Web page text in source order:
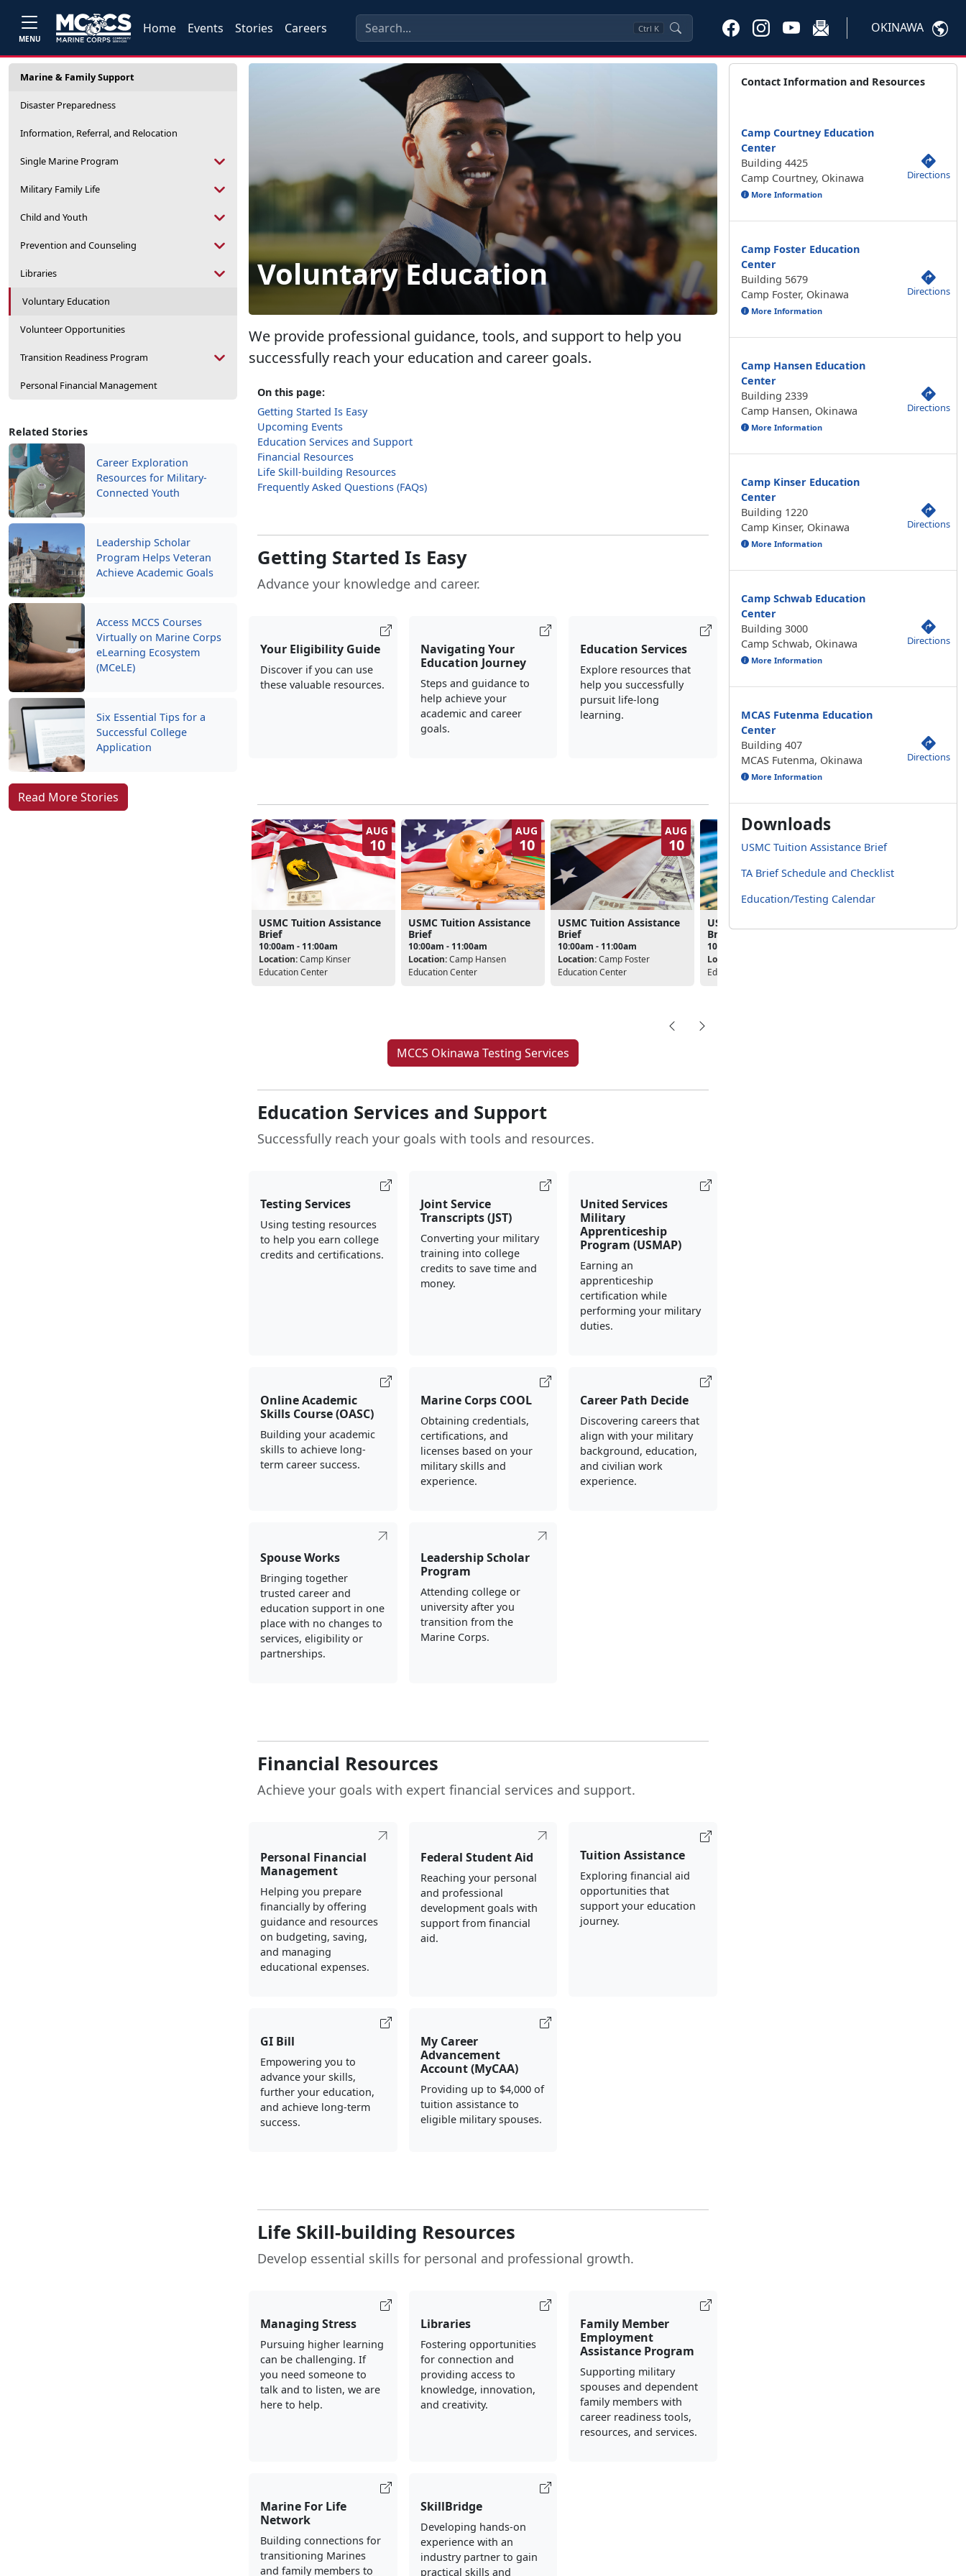
MENU
Home Events Stories Careers Ctrl K OKINAWA
Marine & Family Support
Disaster Preparedness
Information, Referral, and Relocation
Single Marine Program
Military Family Life
Child and Youth
Prevention and Counseling
Libraries
Voluntary Education
Volunteer Opportunities
Transition Readiness Program
Personal Financial Management
Related Stories
Career Exploration
Resources for Military-
Connected Youth
Leadership Scholar
Program Helps Veteran
Achieve Academic Goals
Access MCCS Courses
Virtually on Marine Corps
eLearning Ecosystem
(MCeLE)
Six Essential Tips for a
Successful College
Application
Read More Stories
Voluntary Education
We provide professional guidance, tools, and support to help you
successfully reach your education and career goals.
On this page:
Getting Started Is Easy
Upcoming Events
Education Services and Support
Financial Resources
Life Skill-building Resources
Frequently Asked Questions (FAQs)
Getting Started Is Easy
Advance your knowledge and career.
Your Eligibility Guide
Discover if you can use
these valuable resources.
Navigating Your
Education Journey
Steps and guidance to
help achieve your
academic and career
goals.
Education Services
Explore resources that
help you successfully
pursuit life-long
learning.
AUG
10
USMC Tuition Assistance
Brief
10:00am - 11:00am
Location:Camp Kinser
Education Center
AUG
10
USMC Tuition Assistance
Brief
10:00am - 11:00am
Location:Camp Hansen
Education Center
AUG
10
USMC Tuition Assistance
Brief
10:00am - 11:00am
Location:Camp Foster
Education Center
AUG
11
USMC Tuition Assistance
Brief
10:00am - 11:00am
Location:
Education Center
Brief
MCCS Okinawa Testing Services
Education Services and Support
Successfully reach your goals with tools and resources.
Testing Services
Using testing resources
to help you earn college
credits and certifications.
Joint Service
Transcripts (JST)
Converting your military
training into college
credits to save time and
money.
United Services
Military
Apprenticeship
Program (USMAP)
Earning an
apprenticeship
certification while
performing your military
duties.
Online Academic
Skills Course (OASC)
Building your academic
skills to achieve long-
term career success.
Marine Corps COOL
Obtaining credentials,
certifications, and
licenses based on your
military skills and
experience.
Career Path Decide
Discovering careers that
align with your military
background, education,
and civilian work
experience.
Spouse Works
Bringing together
trusted career and
education support in one
place with no changes to
services, eligibility or
partnerships.
Leadership Scholar
Program
Attending college or
university after you
transition from the
Marine Corps.
Financial Resources
Achieve your goals with expert financial services and support.
Personal Financial
Management
Helping you prepare
financially by offering
guidance and resources
on budgeting, saving,
and managing
educational expenses.
Federal Student Aid
Reaching your personal
and professional
development goals with
support from financial
aid.
Tuition Assistance
Exploring financial aid
opportunities that
support your education
journey.
GI Bill
Empowering you to
advance your skills,
further your education,
and achieve long-term
success.
My Career
Advancement
Account (MyCAA)
Providing up to $4,000 of
tuition assistance to
eligible military spouses.
Life Skill-building Resources
Develop essential skills for personal and professional growth.
Managing Stress
Pursuing higher learning
can be challenging. If
you need someone to
talk and to listen, we are
here to help.
Libraries
Fostering opportunities
for connection and
providing access to
knowledge, innovation,
and creativity.
Family Member
Employment
Assistance Program
Supporting military
spouses and dependent
family members with
career readiness tools,
resources, and services.
Marine For Life
Network
Building connections for
transitioning Marines
and family members to
SkillBridge
Developing hands-on
experience with an
industry partner to gain
practical skills and
Contact Information and Resources
Camp Courtney Education
Center
Building 4425
Camp Courtney, Okinawa
More Information
Directions
Camp Foster Education
Center
Building 5679
Camp Foster, Okinawa
More Information
Directions
Camp Hansen Education
Center
Building 2339
Camp Hansen, Okinawa
More Information
Directions
Camp Kinser Education
Center
Building 1220
Camp Kinser, Okinawa
More Information
Directions
Camp Schwab Education
Center
Building 3000
Camp Schwab, Okinawa
More Information
Directions
MCAS Futenma Education
Center
Building 407
MCAS Futenma, Okinawa
More Information
Directions
Downloads
USMC Tuition Assistance Brief
TA Brief Schedule and Checklist
Education/Testing Calendar